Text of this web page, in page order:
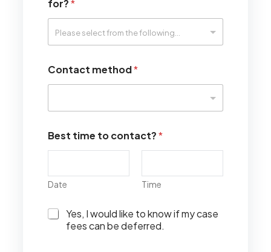
for?*
Contact method*
Best time to contact?*
Date Time
I
Yes, I would like to know if my case
fees can be deferred.